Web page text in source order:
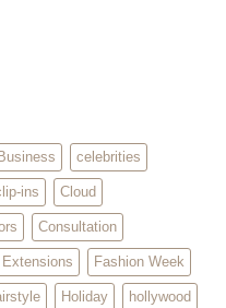
Business celebrities
ins Cloud
Consultation
Extensions Fashion Week
Holiday hollywood